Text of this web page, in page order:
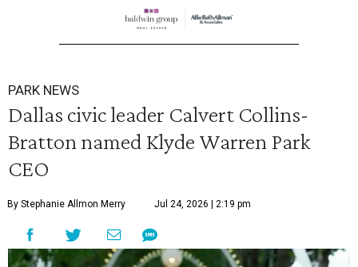
PARK NEWS
Dallas civic leader Calvert Collins-
Bratton named Klyde Warren Park
CEO
By Stephanie Allmon Merry Jul 24, 2026 | 2:19 pm